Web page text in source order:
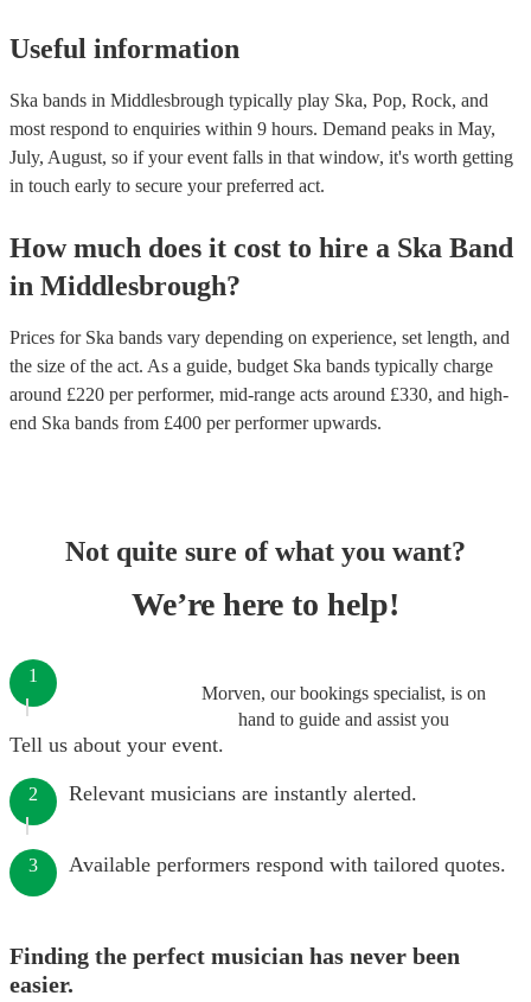
Useful information
Ska bands in Middlesbrough typically play Ska, Pop, Rock, and
most respond to enquiries within 9 hours. Demand peaks in May,
July, August, so if your event falls in that window, it's worth getting
in touch early to secure your preferred act.
How much does it cost to hire a Ska Band
in Middlesbrough?
Prices for Ska bands vary depending on experience, set length, and
the size of the act. As a guide, budget Ska bands typically charge
around £220 per performer, mid-range acts around £330, and high-
end Ska bands from £400 per performerupwards.
Not quite sure of what you want?
We’re here to help!
Morven, our bookings specialist, is on
hand to guide and assist you
1
Tell us about your event.
2 Relevant musicians are instantly alerted.
3 Available performers respond with tailored quotes.
Finding the perfect musician has never been
easier.